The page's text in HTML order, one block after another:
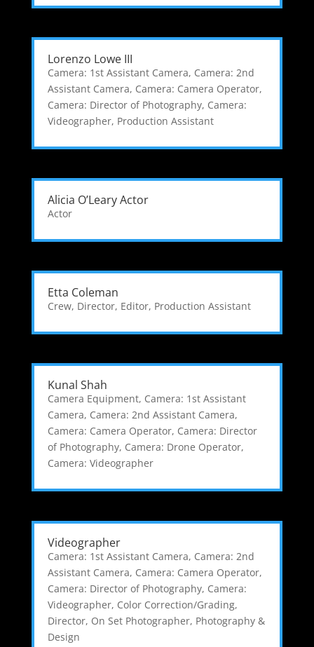
Lorenzo Lowe III
Camera: 1st Assistant Camera, Camera: 2nd
Assistant Camera, Camera: Camera Operator,
Camera: Director of Photography, Camera:
Videographer, Production Assistant
Alicia O’Leary Actor
Actor
Etta Coleman
Crew, Director, Editor, Production Assistant
Kunal Shah
Camera Equipment, Camera: 1st Assistant
Camera, Camera: 2nd Assistant Camera,
Camera: Camera Operator, Camera: Director
of Photography, Camera: Drone Operator,
Camera: Videographer
Videographer
Camera: 1st Assistant Camera, Camera: 2nd
Assistant Camera, Camera: Camera Operator,
Camera: Director of Photography, Camera:
Videographer, Color Correction/Grading,
Director, On Set Photographer, Photography &
Design